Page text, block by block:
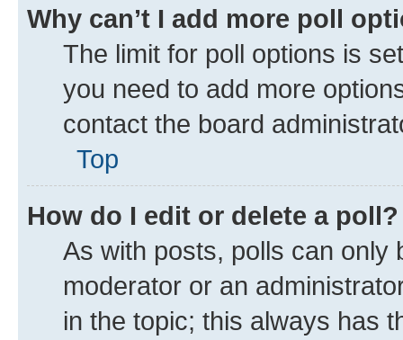
Why can’t I add more poll
The limit for poll options is
you need to add more
contact the board
Top
How do I edit or delete a poll?
As with posts, polls can only
moderator or an
in the topic; this always has